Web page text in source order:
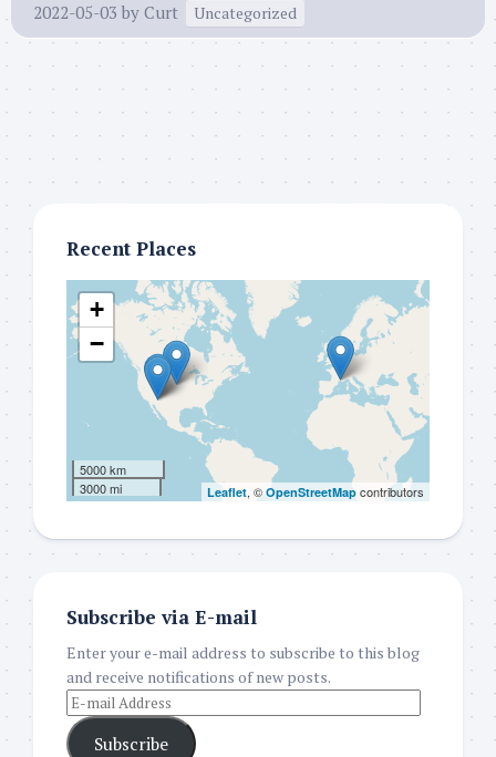
2022-05-03 by Curt Uncategorized
Recent Places
+
−
5000 km
3000 mi
Leaflet, © OpenStreetMap contributors
Subscribe via E-mail
Enter your e-mail address to subscribe to this blog
and receive notifications of new posts.
Subscribe